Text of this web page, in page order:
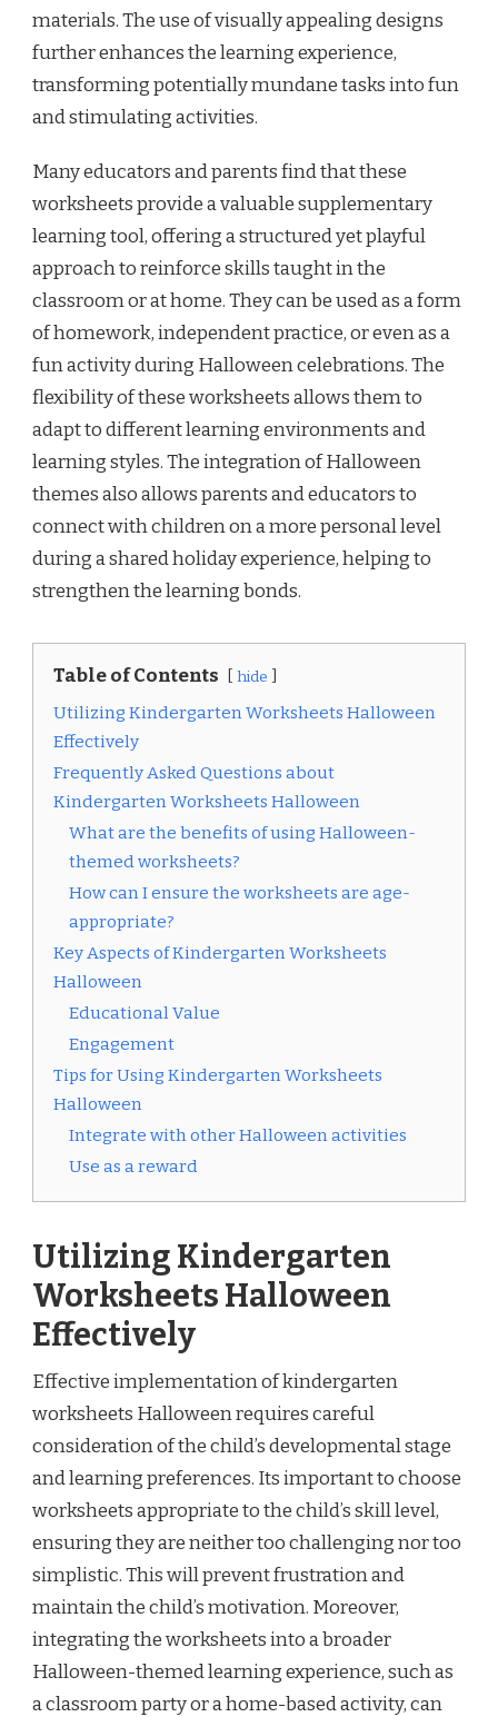
materials. The use of visually appealing designs
further enhances the learning experience,
transforming potentially mundane tasks into fun
and stimulating activities.
Many educators and parents find that these
worksheets provide a valuable supplementary
learning tool, offering a structured yet playful
approach to reinforce skills taught in the
classroom or at home. They can be used as a form
of homework, independent practice, or even as a
fun activity during Halloween celebrations. The
flexibility of these worksheets allows them to
adapt to different learning environments and
learning styles. The integration of Halloween
themes also allows parents and educators to
connect with children on a more personal level
during a shared holiday experience, helping to
strengthen the learning bonds.
Table of Contents hide
Utilizing Kindergarten Worksheets Halloween
Effectively
Frequently Asked Questions about
Kindergarten Worksheets Halloween
What are the benefits of using Halloween-
themed worksheets?
How can I ensure the worksheets are age-
appropriate?
Key Aspects of Kindergarten Worksheets
Halloween
Educational Value
Engagement
Tips for Using Kindergarten Worksheets
Halloween
Integrate with other Halloween activities
Use as a reward
Utilizing Kindergarten
Worksheets Halloween
Effectively
Effective implementation of kindergarten
worksheets Halloween requires careful
consideration of the child’s developmental stage
and learning preferences. Its important to choose
worksheets appropriate to the child’s skill level,
ensuring they are neither too challenging nor too
simplistic. This will prevent frustration and
maintain the child’s motivation. Moreover,
integrating the worksheets into a broader
Halloween-themed learning experience, such as
a classroom party or a home-based activity, can